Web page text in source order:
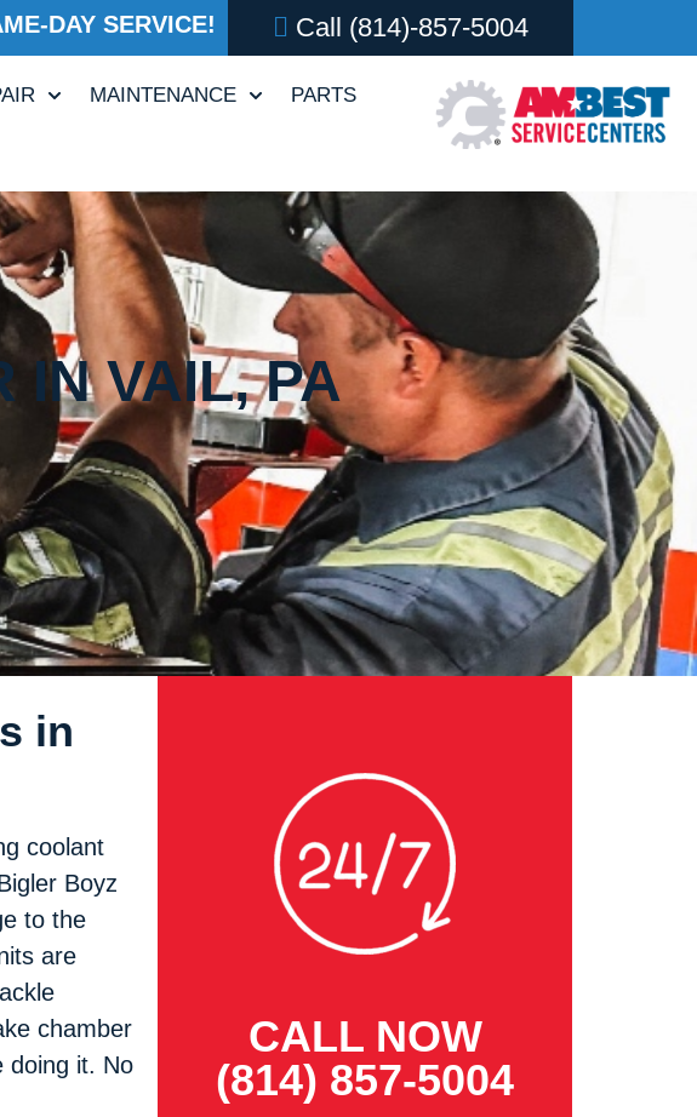
DAY SERVICE! Call (814)-857-5004
MAINTENANCE PARTS
IN VAIL, PA
in
coolant
Boyz
to the
are
chamber
doing it. No
CALL NOW
(814) 857-5004